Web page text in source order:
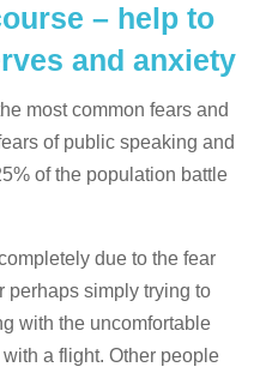
– help to
and anxiety
most common fears and
of public speaking and
of the population battle
due to the fear
perhaps simply trying to
with the uncomfortable
a flight. Other people